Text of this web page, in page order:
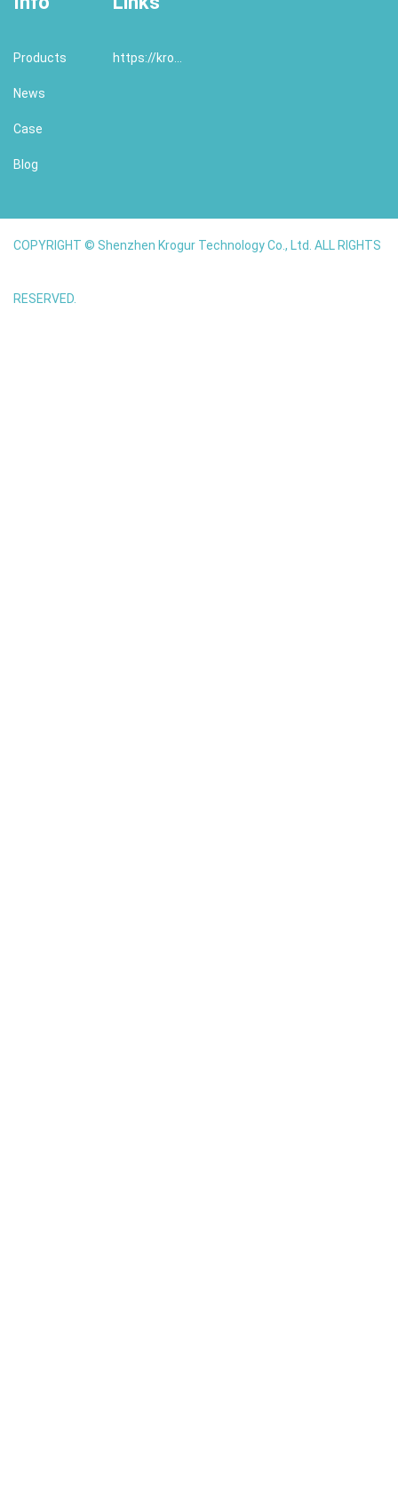
Products
News
Case
Blog
https://krogur.com/
COPYRIGHT © Shenzhen Krogur Technology Co., Ltd. ALL RIGHTS
RESERVED.